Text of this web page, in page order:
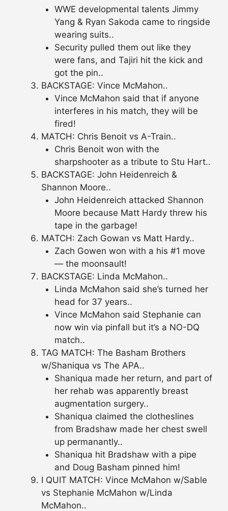
WWE developmental talents Jimmy
Yang & Ryan Sakoda came to ringside
wearing suits..
Security pulled them out like they
were fans, and Tajiri hit the kick and
got the pin..
BACKSTAGE: Vince McMahon..
Vince McMahon said that if anyone
interferes in his match, they will be
fired!
MATCH: Chris Benoit vs A-Train..
Chris Benoit won with the
sharpshooter as a tribute to Stu Hart..
BACKSTAGE: John Heidenreich &
Shannon Moore..
John Heidenreich attacked Shannon
Moore because Matt Hardy threw his
tape in the garbage!
MATCH: Zach Gowan vs Matt Hardy..
Zach Gowen won with a his #1 move
— the moonsault!
BACKSTAGE: Linda McMahon..
Linda McMahon said she’s turned her
head for 37 years..
Vince McMahon said Stephanie can
now win via pinfall but it’s a NO-DQ
match..
TAG MATCH: The Basham Brothers
w/Shaniqua vs The APA..
Shaniqua made her return, and part of
her rehab was apparently breast
augmentation surgery..
Shaniqua claimed the clotheslines
from Bradshaw made her chest swell
up permanantly..
Shaniqua hit Bradshaw with a pipe
and Doug Basham pinned him!
I QUIT MATCH: Vince McMahon w/Sable
vs Stephanie McMahon w/Linda
McMahon..